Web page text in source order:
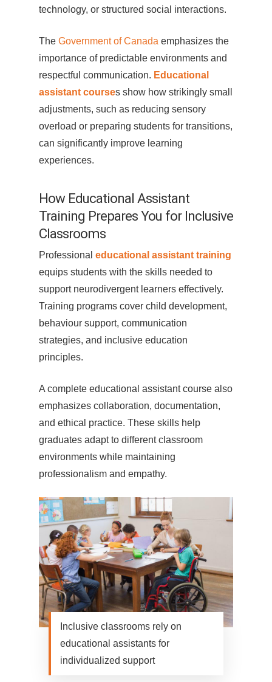
technology, or structured social interactions.
The Government of Canada emphasizes the
importance of predictable environments and
respectful communication. Educational
assistant courses show how strikingly small
adjustments, such as reducing sensory
overload or preparing students for transitions,
can significantly improve learning
experiences.
How Educational Assistant
Training Prepares You for Inclusive
Classrooms
Professional educational assistant training
equips students with the skills needed to
support neurodivergent learners effectively.
Training programs cover child development,
behaviour support, communication
strategies, and inclusive education
principles.
A complete educational assistant course also
emphasizes collaboration, documentation,
and ethical practice. These skills help
graduates adapt to different classroom
environments while maintaining
professionalism and empathy.
Inclusive classrooms rely on
educational assistants for
individualized support